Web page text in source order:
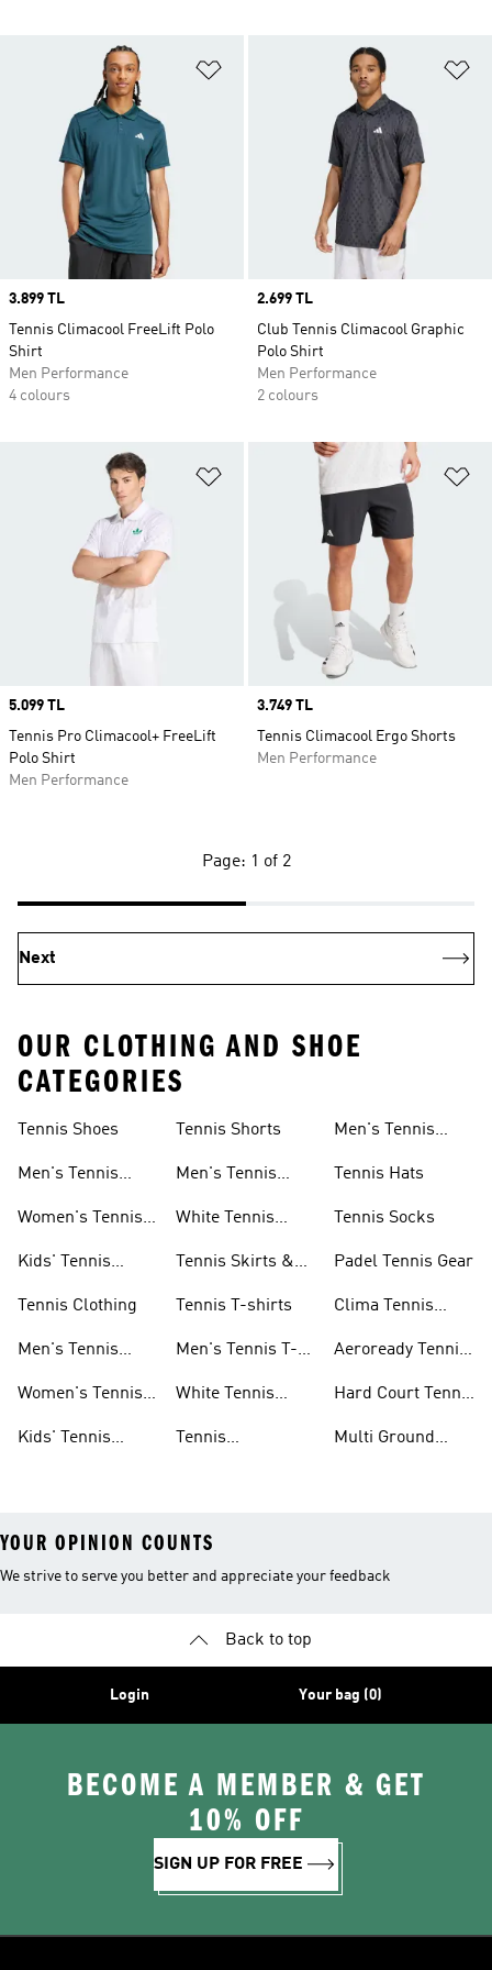
Price
3.899 TL
Tennis Climacool FreeLift Polo
Shirt
Men Performance
4 colours
Price
2.699 TL
Club Tennis Climacool Graphic
Polo Shirt
Men Performance
2 colours
Add to Wishlist
Price
5.099 TL
Tennis Pro Climacool+ FreeLift
Polo Shirt
Men Performance
Price
3.749 TL
Tennis Climacool Ergo Shorts
Men Performance
Page: 1 of 2
Next
OUR CLOTHING AND SHOE
CATEGORIES
Tennis Shoes
Men's Tennis
Women's Tennis
Kids' Tennis
Tennis Clothing
Men's Tennis
Women's Tennis
Kids' Tennis
Tennis Shorts
Men's Tennis
White Tennis
Tennis Skirts &
Tennis T-shirts
Men's Tennis T-
White Tennis
Tennis
Men's Tennis
Tennis Hats
Tennis Socks
Padel Tennis Gear
Clima Tennis
Aeroready Tennis
Hard Court Tennis
Multi Ground
YOUR OPINION COUNTS
We strive to serve you better and appreciate your feedback
Back to top
Login Your bag (0)
BECOME A MEMBER & GET
10% OFF
SIGN UP FOR FREE